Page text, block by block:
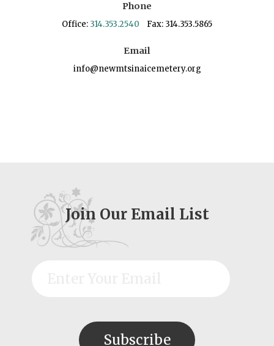
Phone
Office: 314.353.2540 Fax: 314.353.5865
Email
info@newmtsinaicemetery.org
Join Our Email List